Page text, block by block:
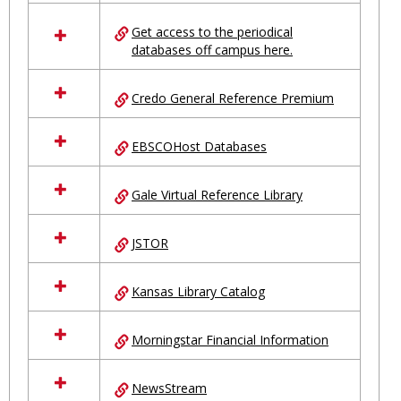
Get access to the periodical
databases off campus here.
Credo General Reference Premium
EBSCOHost Databases
Gale Virtual Reference Library
JSTOR
Kansas Library Catalog
Morningstar Financial Information
NewsStream